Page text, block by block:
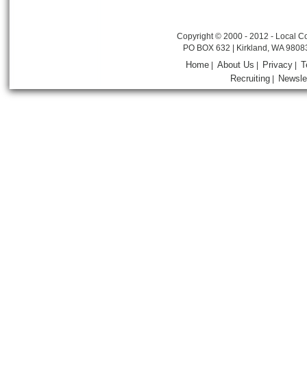
Copyright © 2000 - 2012 - Local
PO BOX 632 | Kirkland, WA
Home |About Us Privacy
Recruiting